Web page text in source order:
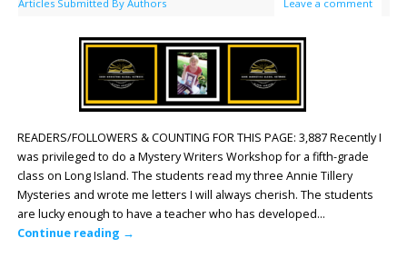
Articles Submitted By Authors
Leave a comment
READERS/FOLLOWERS & COUNTING FOR THIS PAGE: 3,887 Recently I
was privileged to do a Mystery Writers Workshop for a fifth-grade
class on Long Island. The students read my three Annie Tillery
Mysteries and wrote me letters I will always cherish. The students
are lucky enough to have a teacher who has developed…
Continue reading →